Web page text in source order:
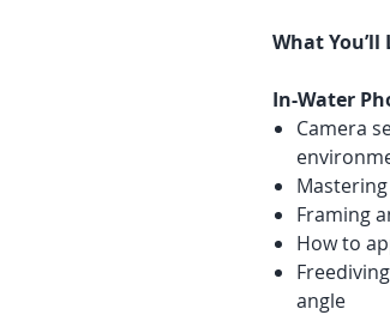
What You’ll
In-Water
Camera
Framing
How to
angle